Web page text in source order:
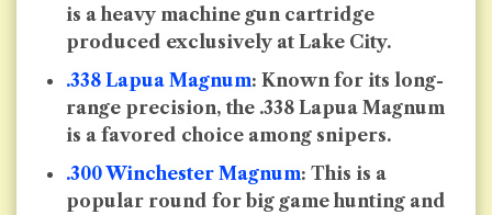
is a heavy machine gun cartridge
produced exclusively at Lake City.
.338 Lapua Magnum: Known for its long-
range precision, the .338 Lapua Magnum
is a favored choice among snipers.
.300 Winchester Magnum: This is a
popular round for big game hunting and